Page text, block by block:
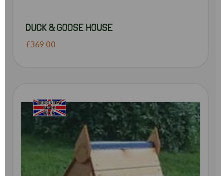
DUCK & GOOSE HOUSE
£369.00